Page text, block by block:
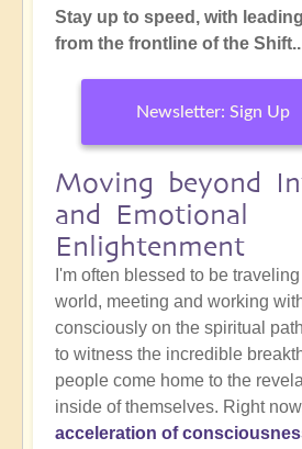
Stay up to speed, with
from the frontline of the
Newsletter: Sign Up
Moving beyond
and Emotional
Enlightenment
I'm often blessed to be
world, meeting and working
consciously on the spiritual
to witness the incredible
people come home to the
inside of themselves. Right
acceleration of